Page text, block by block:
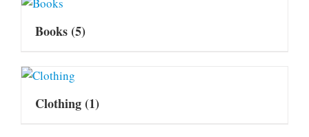
Books(5)
Clothing(1)